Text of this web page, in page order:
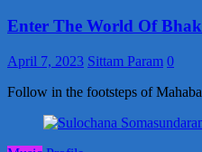
Enter The World Of
April 7, 2023 Sittam Param 0
Follow in the footsteps of